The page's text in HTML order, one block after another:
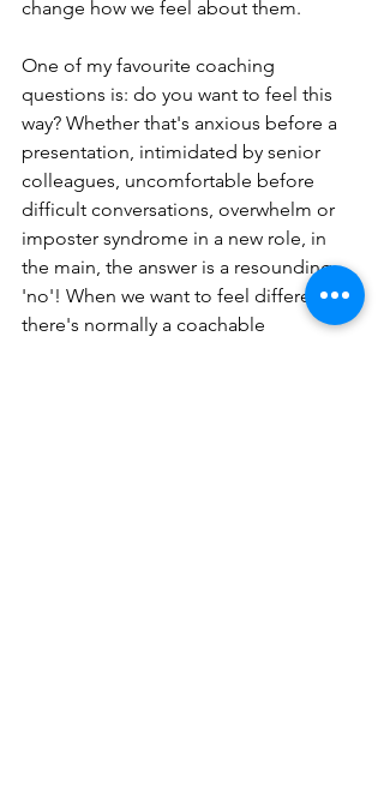
change how we feel about them.
One of my favourite coaching
questions is: do you want to feel this
way? Whether that's anxious before a
presentation, intimidated by senior
colleagues, uncomfortable before
difficult conversations, overwhelm or
imposter syndrome in a new role, in
the main, the answer is a resounding
'no'! When we want to feel differently,
there's normally a coachable